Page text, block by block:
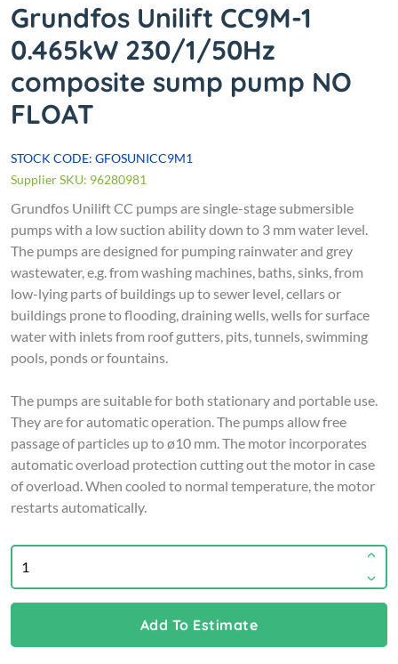
Grundfos Unilift CC9M-1
0.465kW 230/1/50Hz
composite sump pump NO
FLOAT
STOCK CODE: GFOSUNICC9M1
Supplier SKU: 96280981
Grundfos Unilift CC pumps are single-stage submersible
pumps with a low suction ability down to 3 mm water level.
The pumps are designed for pumping rainwater and grey
wastewater, e.g. from washing machines, baths, sinks, from
low-lying parts of buildings up to sewer level, cellars or
buildings prone to flooding, draining wells, wells for surface
water with inlets from roof gutters, pits, tunnels, swimming
pools, ponds or fountains.
The pumps are suitable for both stationary and portable use.
They are for automatic operation. The pumps allow free
passage of particles up to ø10 mm. The motor incorporates
automatic overload protection cutting out the motor in case
of overload. When cooled to normal temperature, the motor
restarts automatically.
Add To Estimate